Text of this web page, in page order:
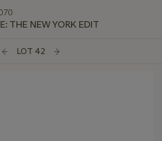
THE NEW YORK EDIT
LOT 42